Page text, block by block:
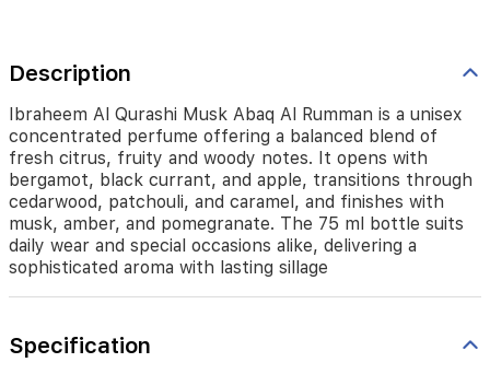
transitions
cedarwood,
patchouli,
and
caramel,
and
finishes
with
musk,
amber,
and
The
75
Description
Ibraheem Al Qurashi Musk Abaq Al Rumman is a unisex
concentrated perfume offering a balanced blend of
fresh citrus, fruity and woody notes. It opens with
bergamot, black currant, and apple, transitions through
cedarwood, patchouli, and caramel, and finishes with
musk, amber, and pomegranate. The 75 ml bottle suits
daily wear and special occasions alike, delivering a
sophisticated aroma with lasting sillage
Specification